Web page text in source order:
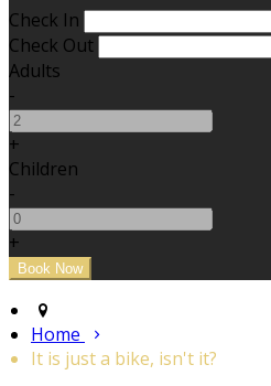
Check In
Check Out
Adults
-
+
Children
-
+
Home
It is just a bike, isn't it?